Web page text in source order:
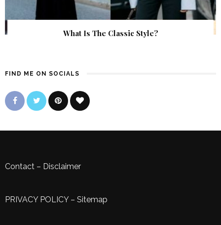
What Is The Classic Style?
FIND ME ON SOCIALS
Contact – Disclaimer
PRIVACY POLICY– Sitemap